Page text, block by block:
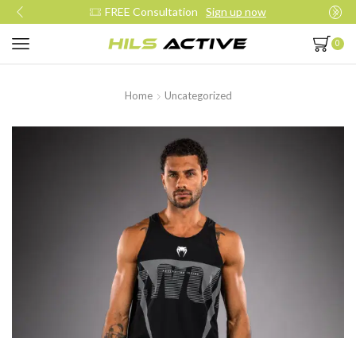
Join our daily trainings Start Now
0
Home Uncategorized